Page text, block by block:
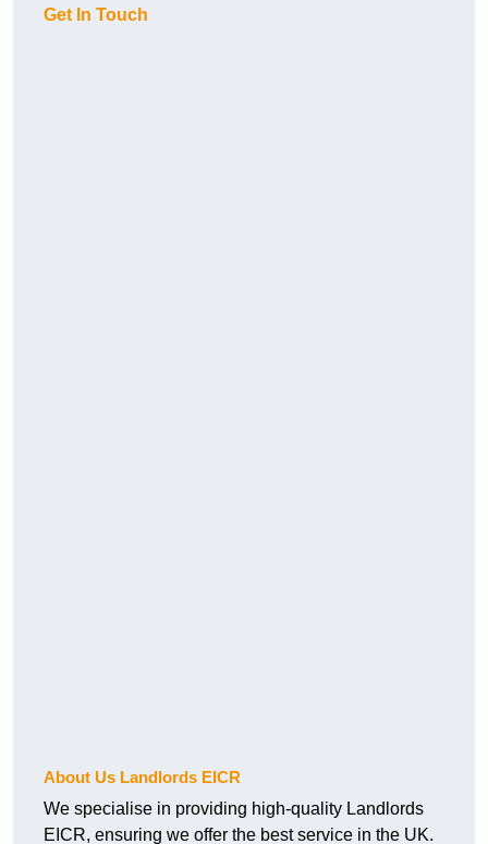
Get In Touch
About Us Landlords EICR
We specialise in providing high-quality Landlords
EICR, ensuring we offer the best service in the UK.